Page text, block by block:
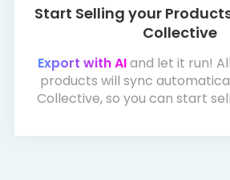
Start Selling your
Collective
Export with AIand let it run!
products will sync
Collective, so you can start